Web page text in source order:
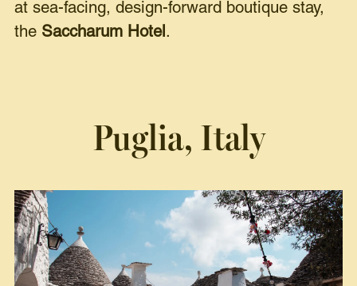
at sea-facing, design-forward boutique stay,
the Saccharum Hotel .
Puglia, Italy